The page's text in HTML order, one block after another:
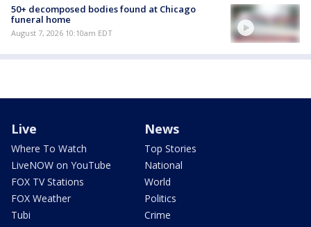
50+ decomposed bodies found at Chicago
funeral home
August 7, 2026 10:10am EDT
Live
Where To Watch
LiveNOW on YouTube
FOX TV Stations
FOX Weather
Tubi
News
Top Stories
National
World
Politics
Crime